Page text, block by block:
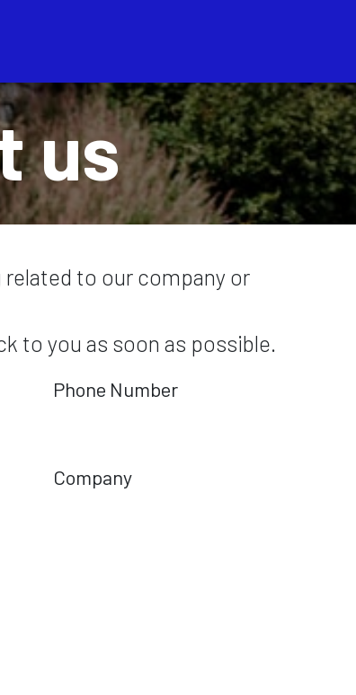
us
to our company or
to you as soon as possible.
Phone Number
Company